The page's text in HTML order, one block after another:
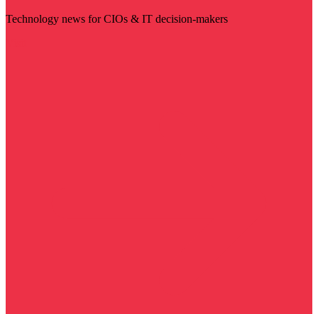
Technology news for CIOs & IT decision-makers